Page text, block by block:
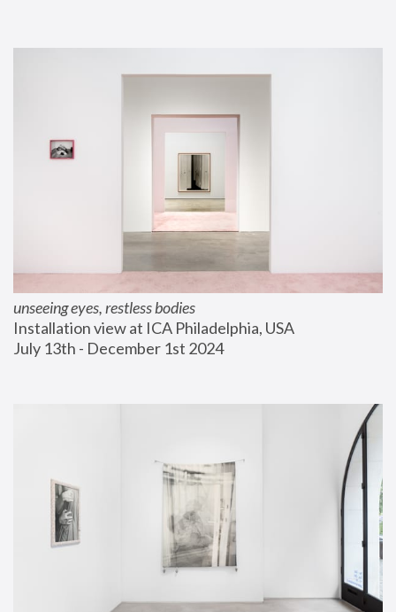
unseeing eyes, restless bodies
Installation view at ICA Philadelphia, USA
July 13th - December 1st 2024